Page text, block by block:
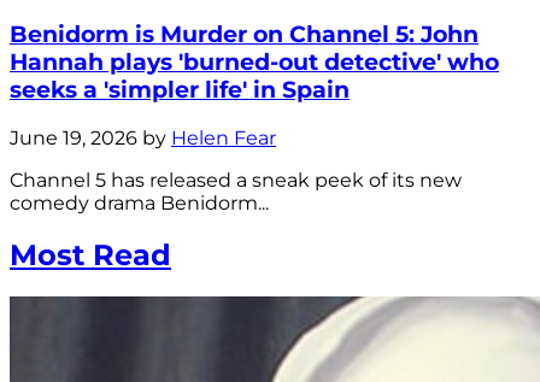
Benidorm is Murder on Channel 5: John
Hannah plays 'burned-out detective' who
seeks a 'simpler life' in Spain
June 19, 2026 by Helen Fear
Channel 5 has released a sneak peek of its new
comedy drama Benidorm...
Most Read